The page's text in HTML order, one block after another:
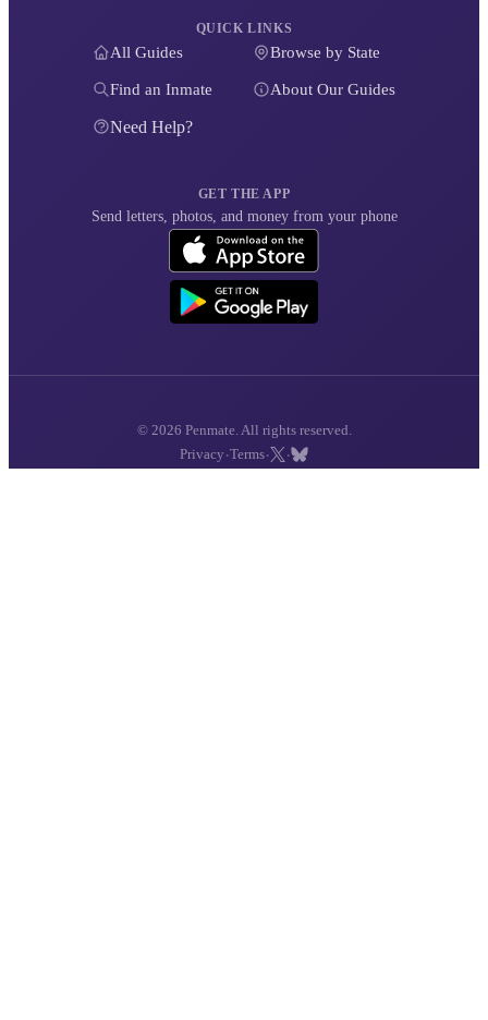
QUICK LINKS
All Guides Browse by State
Find an Inmate About Our Guides
Need Help?
GET THE APP
Send letters, photos, and money from your phone
© 2026 Penmate. All rights reserved.
Privacy ·Terms· ·